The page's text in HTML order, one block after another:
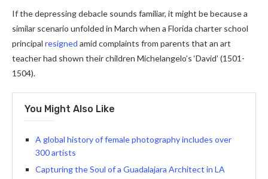
If the depressing debacle sounds familiar, it might be because a
similar scenario unfolded in March when a Florida charter school
principal resigned amid complaints from parents that an art
teacher had shown their children Michelangelo’s ‘David’ (1501-
1504).
You Might Also Like
A global history of female photography includes over
300 artists
Capturing the Soul of a Guadalajara Architect in LA